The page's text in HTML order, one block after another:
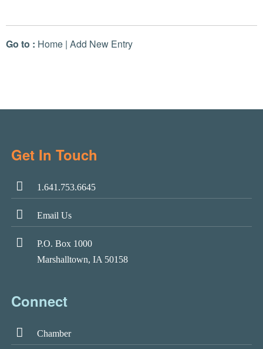
Go to : Home | Add New Entry
Get In Touch
1.641.753.6645
Email Us
P.O. Box 1000
Marshalltown, IA 50158
Connect
Chamber